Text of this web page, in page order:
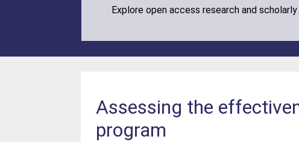
Explore open access research and
Assessing the
program